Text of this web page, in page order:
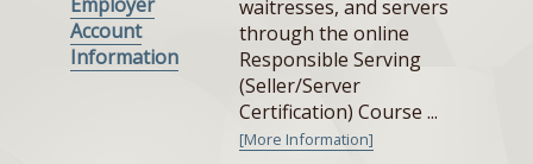
Account
Information
waitresses, and servers
through the online
Responsible Serving
(Seller/Server
Certification) Course ...
[More Information]